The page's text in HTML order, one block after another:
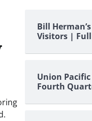
Bill
Visitors | Full
Union
Fourth